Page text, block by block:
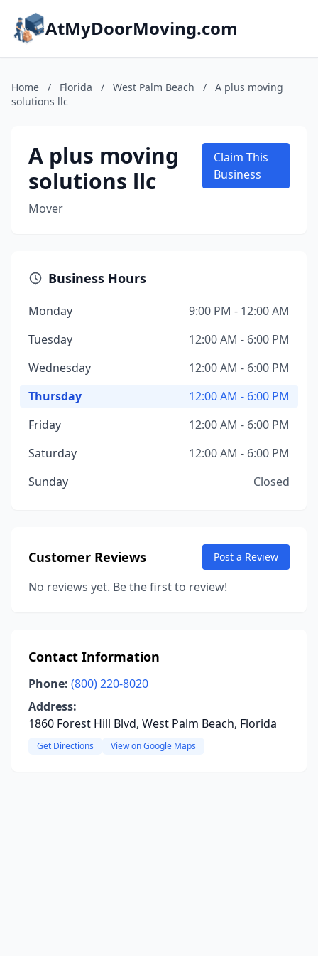
AtMyDoorMoving.com
Home / Florida / West Palm Beach /
A plus moving
solutions llc
A plus moving
solutions llc
Mover
Claim This
Business
Business Hours
Monday
9:00 PM - 12:00 AM
Tuesday
12:00 AM - 6:00 PM
Wednesday
12:00 AM - 6:00 PM
Thursday
12:00 AM - 6:00 PM
Friday
12:00 AM - 6:00 PM
Saturday
12:00 AM - 6:00 PM
Sunday
Closed
Customer Reviews Post a Review
No reviews yet. Be the first to review!
Contact Information
Phone: (800) 220-8020
Address:
1860 Forest Hill Blvd, West Palm Beach, Florida
Get Directions View on Google Maps